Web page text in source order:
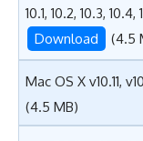
10.1, 10.2, 10.3,
Download
(4.5
Mac OS X v10.11,
(4.5 MB)